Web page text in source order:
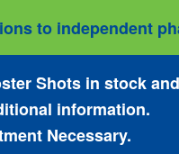
to independent
Shots in stock
information.
Necessary.